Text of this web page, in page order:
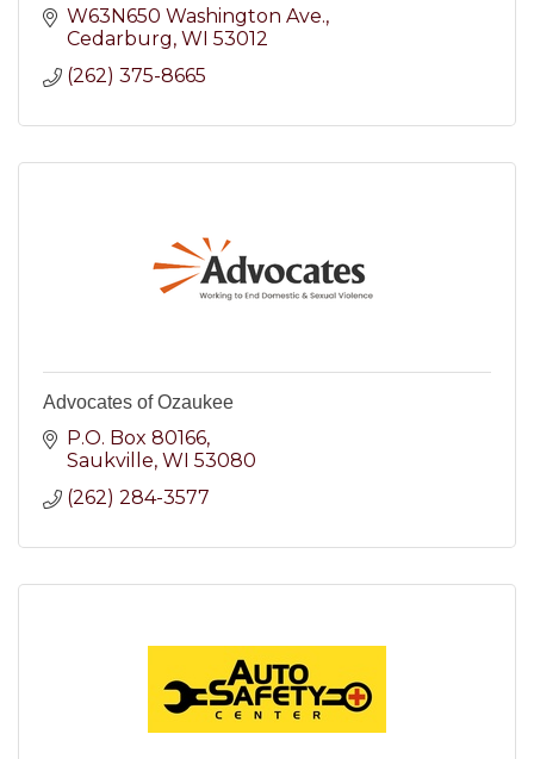
W63N650 Washington Ave.
Cedarburg WI 53012
(262) 375-8665
Advocates of Ozaukee
P.O. Box 80166
Saukville WI 53080
(262) 284-3577